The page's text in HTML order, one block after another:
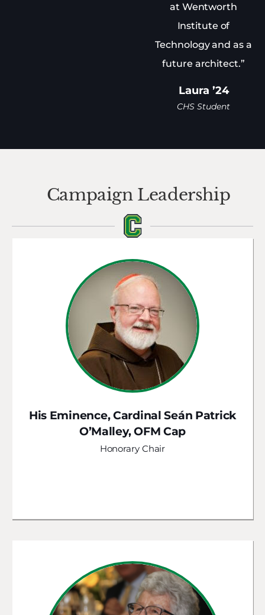
at Wentworth
Institute of
Technology and as a
future architect.”
Laura ’24
CHS Student
Campaign Leadership
His Eminence, Cardinal Seán Patrick
O’Malley, OFM Cap
Honorary Chair